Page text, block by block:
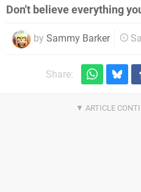
Don't believe everything
by Sammy Barker
Share: